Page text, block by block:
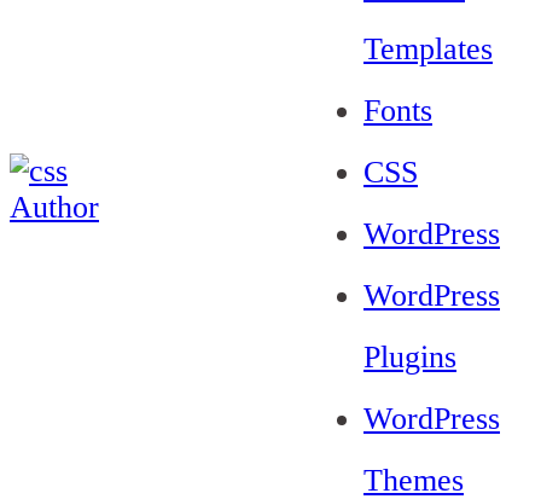
Templates
Fonts
CSS
WordPress
WordPress
Plugins
WordPress
Themes